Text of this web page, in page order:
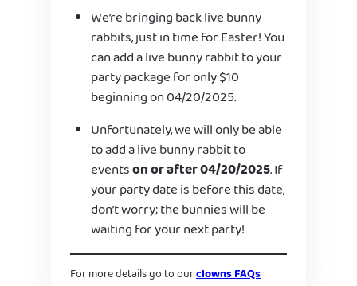
We’re bringing back live bunny
rabbits, just in time for Easter! You
can add a live bunny rabbit to your
party package for only $10
beginning on 04/20/2025.
Unfortunately, we will only be able
to add a live bunny rabbit to
eventson or after 04/20/2025. If
your party date is before this date,
don’t worry; the bunnies will be
waiting for your next party!
For more details go to ourclowns FAQs